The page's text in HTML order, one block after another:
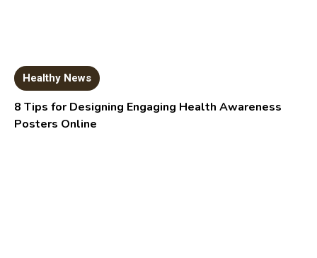
Healthy News
8 Tips for Designing Engaging Health Awareness
Posters Online